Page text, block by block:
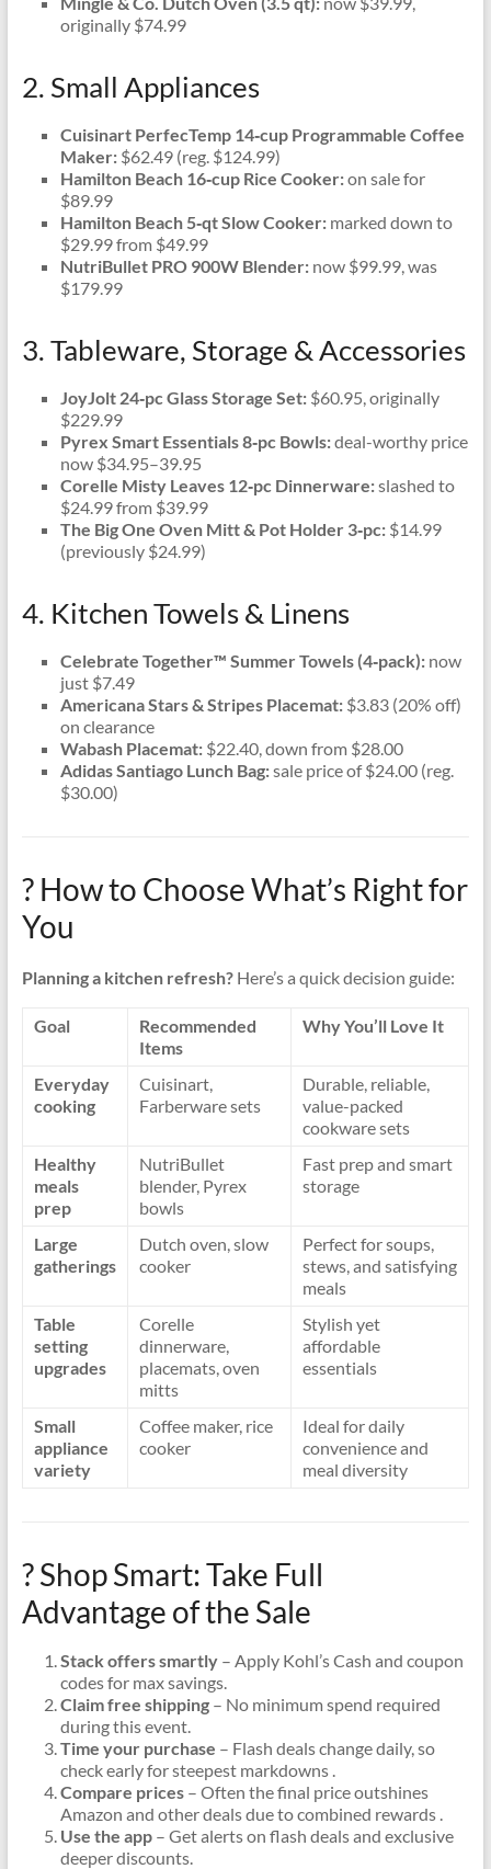
originally $74.99
2. Small Appliances
Cuisinart PerfecTemp 14‑cup Programmable Coffee
Maker:$62.49 (reg. $124.99)
Hamilton Beach 16‑cup Rice Cooker:on sale for
$89.99
Hamilton Beach 5‑qt Slow Cooker:marked down to
$29.99 from $49.99
NutriBullet PRO 900W Blender:now $99.99, was
$179.99
3. Tableware, Storage & Accessories
JoyJolt 24‑pc Glass Storage Set:$60.95, originally
$229.99
Pyrex Smart Essentials 8‑pc Bowls:deal-worthy price
now $34.95–39.95
Corelle Misty Leaves 12‑pc Dinnerware:slashed to
$24.99 from $39.99
The Big One Oven Mitt & Pot Holder 3‑pc:$14.99
(previously $24.99)
4. Kitchen Towels & Linens
Celebrate Together™ Summer Towels (4‑pack):now
just $7.49
Americana Stars & Stripes Placemat:$3.83 (20% off)
on clearance
Wabash Placemat:$22.40, down from $28.00
Adidas Santiago Lunch Bag:sale price of $24.00 (reg.
$30.00)
? How to Choose What’s Right for
You
Planning a kitchen refresh?Here’s a quick decision guide:
Goal
Recommended
Items
Why You’ll Love It
Everyday
cooking
Cuisinart,
Farberware sets
Durable, reliable,
value-packed
cookware sets
Healthy
meals
prep
NutriBullet
blender, Pyrex
bowls
Fast prep and smart
storage
Large
gatherings
Dutch oven, slow
cooker
Perfect for soups,
stews, and satisfying
meals
Table
setting
upgrades
Corelle
dinnerware,
placemats, oven
mitts
Stylish yet
affordable
essentials
Small
appliance
variety
Coffee maker, rice
cooker
Ideal for daily
convenience and
meal diversity
? Shop Smart: Take Full
Advantage of the Sale
Stack offers smartly– Apply Kohl’s Cash and coupon
codes for max savings.
Claim free shipping– No minimum spend required
during this event.
Time your purchase – Flash deals change daily, so
check early for steepest markdowns .
Compare prices– Often the final price outshines
Amazon and other deals due to combined rewards .
Use the app– Get alerts on flash deals and exclusive
deeper discounts.